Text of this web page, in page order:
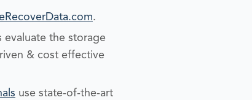
.
evaluate the storage
& cost effective
use state-of-the-art